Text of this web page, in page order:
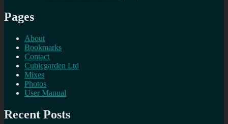
Pages
About
Bookmarks
Contact
Cubicgarden Ltd
Mixes
Photos
User Manual
Recent Posts